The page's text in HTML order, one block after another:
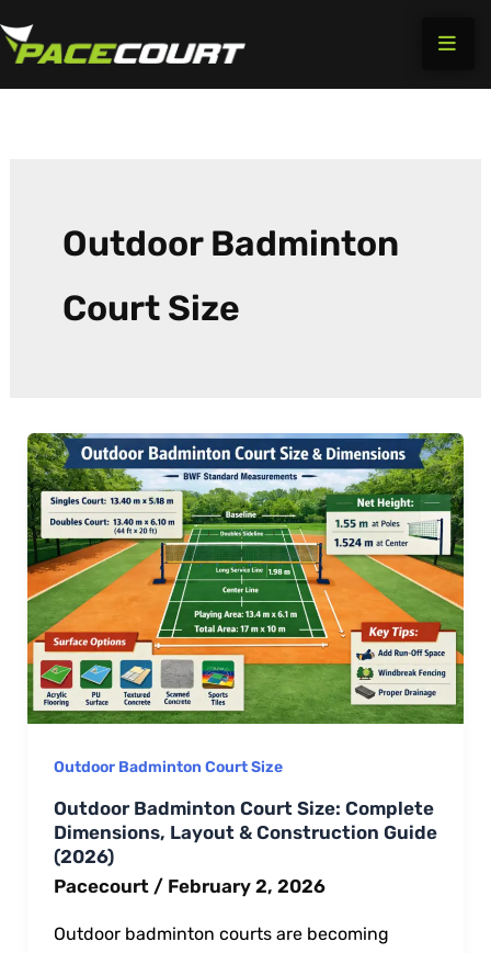
to
Outdoor Badminton
Court Size
Outdoor Badminton Court Size
Outdoor Badminton Court Size: Complete
Dimensions, Layout & Construction Guide
(2026)
Pacecourt / February 2, 2026
Outdoor badminton courts are becoming